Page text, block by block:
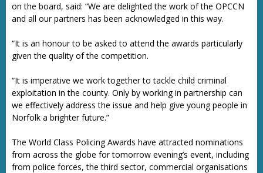
on the board, said: “We are delighted the work of the OPCCN
and all our partners has been acknowledged in this way.
“It is an honour to be asked to attend the awards particularly
given the quality of the competition.
“It is imperative we work together to tackle child criminal
exploitation in the county. Only by working in partnership can
we effectively address the issue and help give young people in
Norfolk a brighter future.”
The World Class Policing Awards have attracted nominations
from across the globe for tomorrow evening’s event, including
from police forces, the third sector, commercial organisations